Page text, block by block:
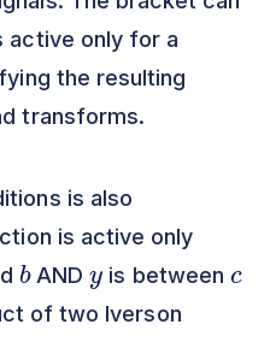
active only for a
the resulting
transforms.
is also
is active only
b
AND is between
of two Iverson